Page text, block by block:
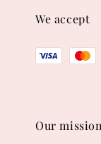
We accept
Our mission